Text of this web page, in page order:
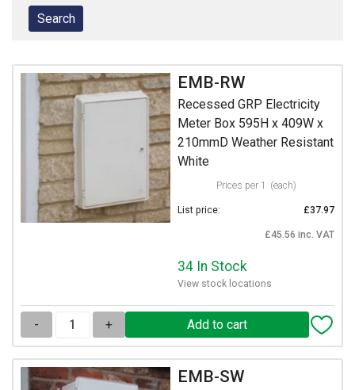
EMB-RW
Recessed GRP Electricity
Meter Box 595H x 409W x
210mmD Weather Resistant
White
Prices per 1 (each)
List price: £37.97
£45.56 inc. VAT
34 In Stock
View stock locations
- +
EMB-SW